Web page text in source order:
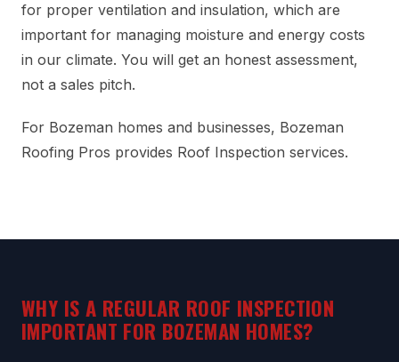
for proper ventilation and insulation, which are
important for managing moisture and energy costs
in our climate. You will get an honest assessment,
not a sales pitch.
For Bozeman homes and businesses, Bozeman
Roofing Pros provides Roof Inspection services.
WHY IS A REGULAR ROOF INSPECTION
IMPORTANT FOR BOZEMAN HOMES?